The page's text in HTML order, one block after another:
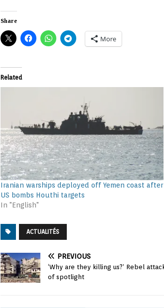
Share
More
Related
Iranian warships deployed off Yemen coast after
US bombs Houthi targets
In "English"
ACTUALITÉS
PREVIOUS
‘Why are they killing us?’ Rebel
of spotlight